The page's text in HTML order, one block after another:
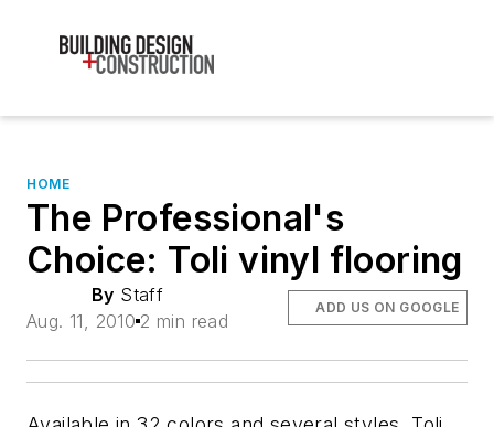
HOME
The Professional's
Choice: Toli vinyl flooring
By Staff
Aug. 11, 2010 2 min read
ADD US ON GOOGLE